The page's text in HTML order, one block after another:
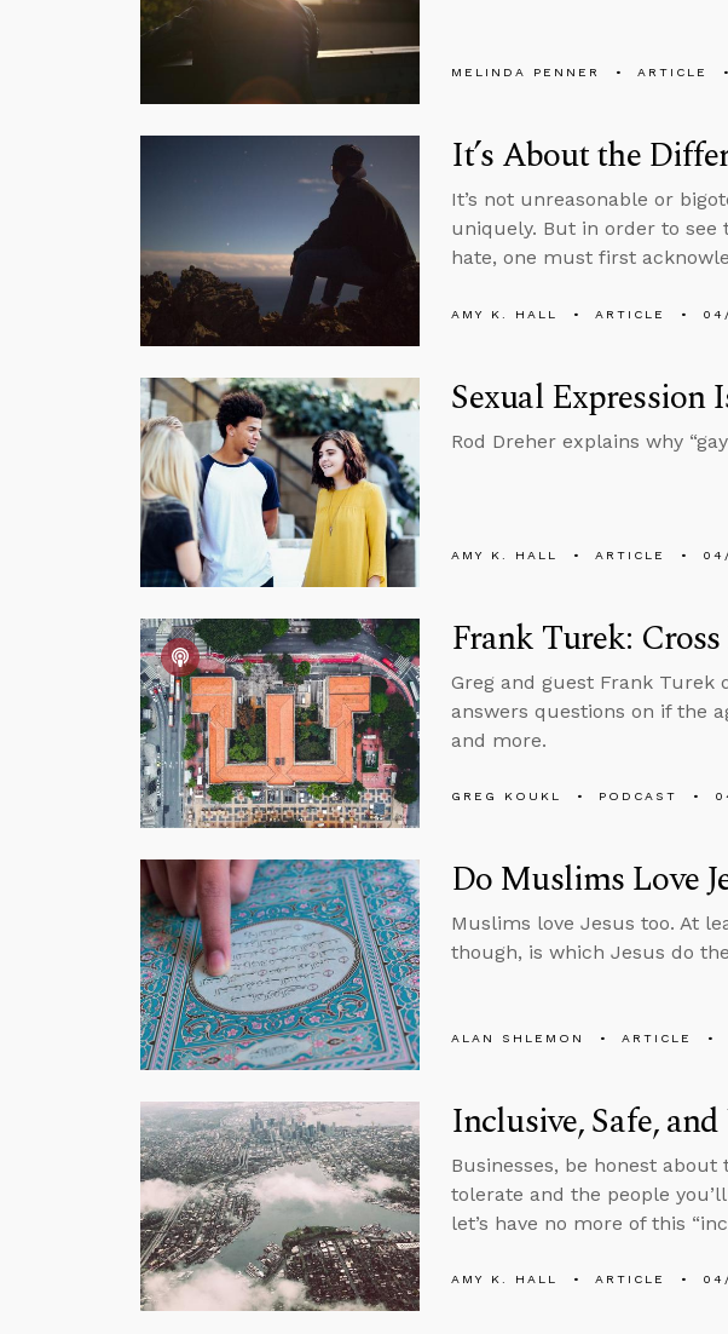
MELINDA PENNER ARTICLE
It’s About the
It’s not unreasonable or
uniquely. But in order to see
hate, one must first
AMY K. HALL ARTICLE
Sexual Expression
Rod Dreher explains why
AMY K. HALL ARTICLE
Frank Turek:
Greg and guest Frank Turek
answers questions on if the
and more.
GREG KOUKL PODCAST
Do Muslims Love
Muslims love Jesus too. At
though, is which Jesus do
ALAN SHLEMON ARTICLE
Inclusive, Safe,
Businesses, be honest
tolerate and the people
let’s have no more of this
AMY K. HALL ARTICLE